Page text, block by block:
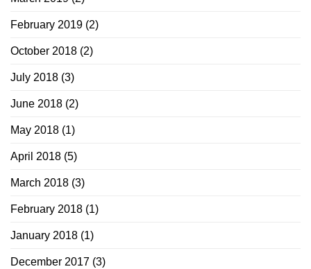
February 2019 (2)
October 2018 (2)
July 2018 (3)
June 2018 (2)
May 2018 (1)
April 2018 (5)
March 2018 (3)
February 2018 (1)
January 2018 (1)
December 2017 (3)